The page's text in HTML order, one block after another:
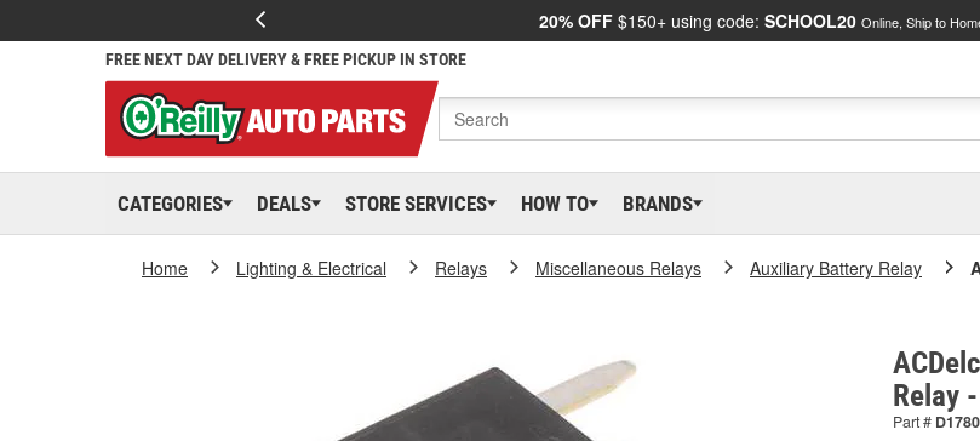
20% OFF $150+ using code: SCHOOL20 Online, Ship to
FREE NEXT DAY DELIVERY & FREE PICKUP IN STORE
CATEGORIES DEALS STORE SERVICES HOW TO BRANDS
Home Lighting & Electrical Relays Miscellaneous Relays Auxiliary Battery Relay
Relay
Part #